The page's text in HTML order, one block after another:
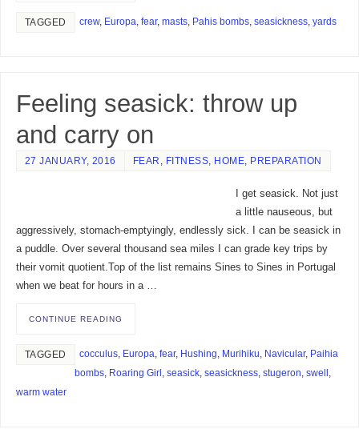
TAGGED crew, Europa, fear, masts, Pahis bombs, seasickness, yards
Feeling seasick: throw up
and carry on
27 JANUARY, 2016 FEAR , FITNESS, HOME, PREPARATION
I get seasick. Not just
a little nauseous, but
aggressively, stomach-emptyingly, endlessly sick. I can be seasick in
a puddle. Over several thousand sea miles I can grade key trips by
their vomit quotient.Top of the list remains Sines to Sines in Portugal
when we beat for hours in a …
CONTINUE READING
TAGGED cocculus, Europa, fear, Hushing, Murihiku, Navicular, Paihia
bombs, Roaring Girl , seasick, seasickness, stugeron, swell ,
warm water